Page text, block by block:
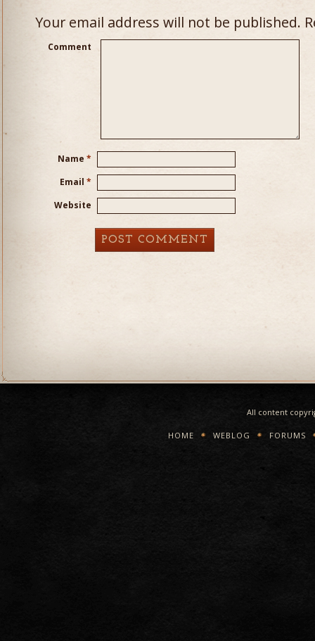
Your email address will not be published.
Comment
Name *
Email *
Website
All content
HOME WEBLOG FORUMS